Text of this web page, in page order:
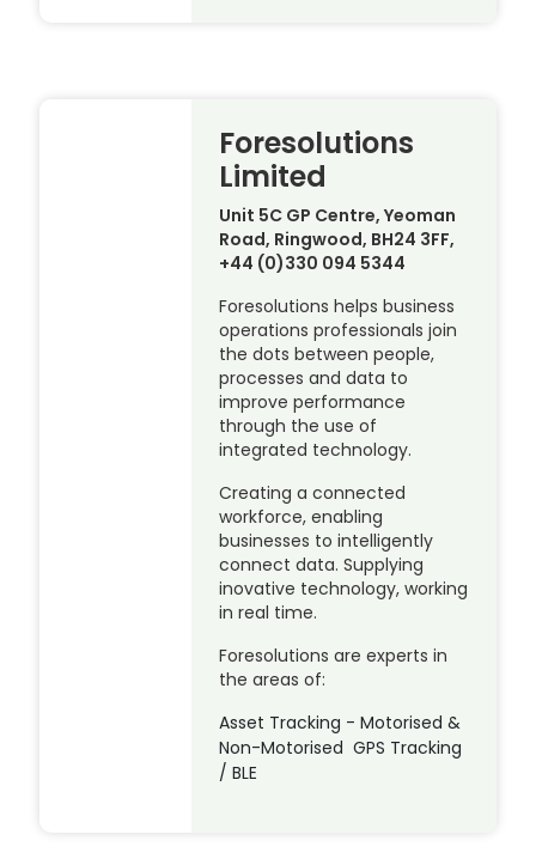
Foresolutions
Limited
Unit 5C GP Centre, Yeoman
Road, Ringwood, BH24 3FF,
+44 (0)330 094 5344
Foresolutions helps business
operations professionals join
the dots between people,
processes and data to
improve performance
through the use of
integrated technology.
Creating a connected
workforce, enabling
businesses to intelligently
connect data. Supplying
inovative technology, working
in real time.
Foresolutions are experts in
the areas of:
Asset Tracking - Motorised &
Non-Motorised GPS Tracking
/ BLE